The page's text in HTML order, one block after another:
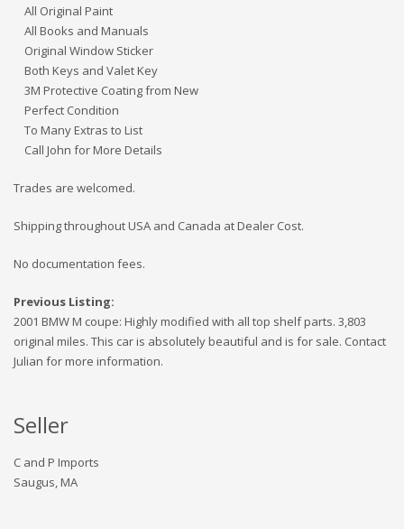
All Original Paint
All Books and Manuals
Original Window Sticker
Both Keys and Valet Key
3M Protective Coating from New
Perfect Condition
To Many Extras to List
Call John for More Details
Trades are welcomed.
Shipping throughout USA and Canada at Dealer Cost.
No documentation fees.
Previous Listing:
2001 BMW M coupe: Highly modified with all top shelf parts. 3,803
original miles. This car is absolutely beautiful and is for sale. Contact
Julian for more information.
Seller
C and P Imports
Saugus, MA